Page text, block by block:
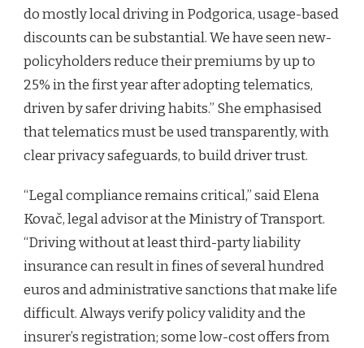
do mostly local driving in Podgorica, usage-based
discounts can be substantial. We have seen new-
policyholders reduce their premiums by up to
25% in the first year after adopting telematics,
driven by safer driving habits.” She emphasised
that telematics must be used transparently, with
clear privacy safeguards, to build driver trust.
“Legal compliance remains critical,” said Elena
Kovač, legal advisor at the Ministry of Transport.
“Driving without at least third-party liability
insurance can result in fines of several hundred
euros and administrative sanctions that make life
difficult. Always verify policy validity and the
insurer’s registration; some low-cost offers from